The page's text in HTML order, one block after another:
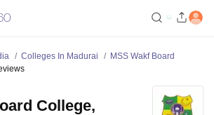
Colleges In Madurai
MSS Wakf Board
College,